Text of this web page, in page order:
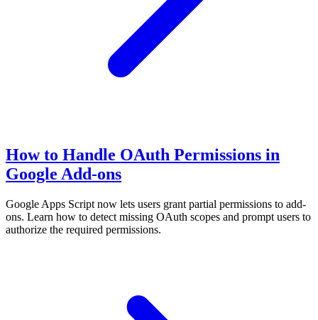
How to Handle OAuth Permissions in
Google Add-ons
Google Apps Script now lets users grant partial permissions to add-
ons. Learn how to detect missing OAuth scopes and prompt users to
authorize the required permissions.